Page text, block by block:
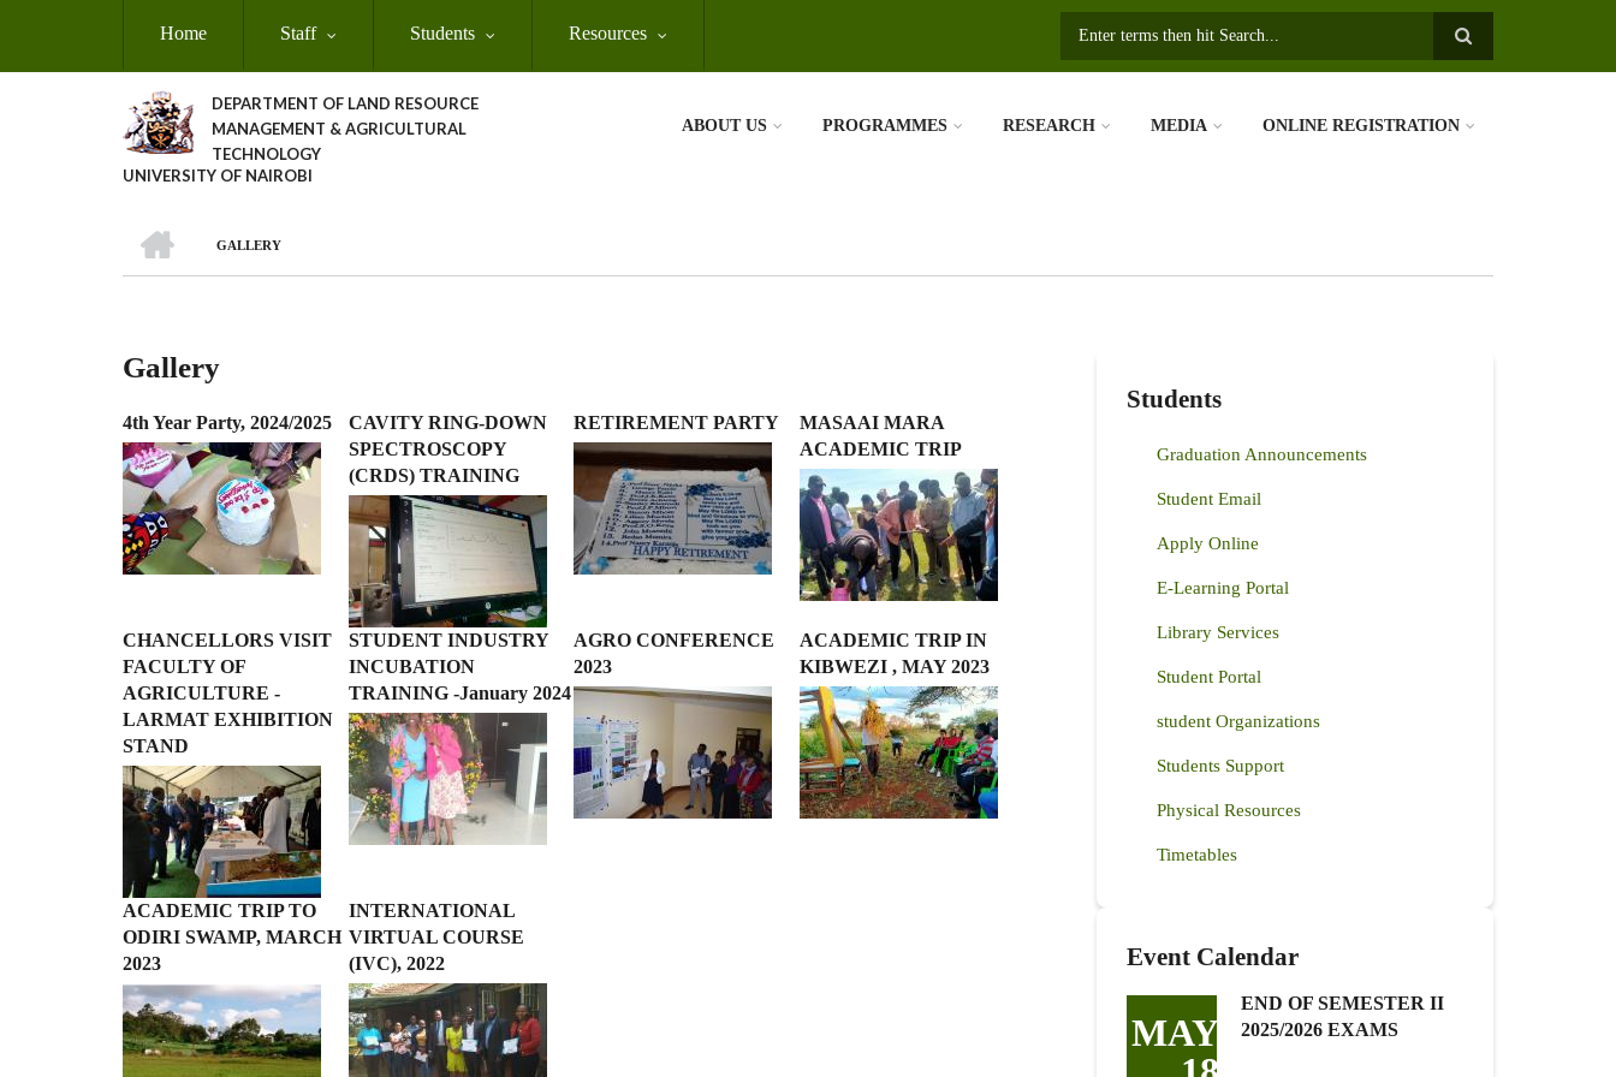
Home Staff Students Resources
DEPARTMENT OF LAND RESOURCE
MANAGEMENT & AGRICULTURAL
TECHNOLOGY
UNIVERSITY OF NAIROBI
ABOUT US PROGRAMMES RESEARCH MEDIA ONLINE REGISTRATION
Breadcrumb
GALLERY
Gallery
4th Year Party, 2024/2025
CAVITY RING-DOWN
SPECTROSCOPY
(CRDS) TRAINING
RETIREMENT PARTY
MASAAI MARA
ACADEMIC TRIP
CHANCELLORS VISIT
FACULTY OF
AGRICULTURE -
LARMAT EXHIBITION
STAND
STUDENT INDUSTRY
INCUBATION
TRAINING -January 2024
AGRO CONFERENCE
2023
ACADEMIC TRIP IN
KIBWEZI , MAY 2023
ACADEMIC TRIP TO
ODIRI SWAMP, MARCH
2023
INTERNATIONAL
VIRTUAL COURSE
(IVC), 2022
Students
Graduation Announcements
Student Email
Apply Online
E-Learning Portal
Library Services
Student Portal
student Organizations
Students Support
Physical Resources
Timetables
Event Calendar
MAY
END OF SEMESTER II
2025/2026 EXAMS